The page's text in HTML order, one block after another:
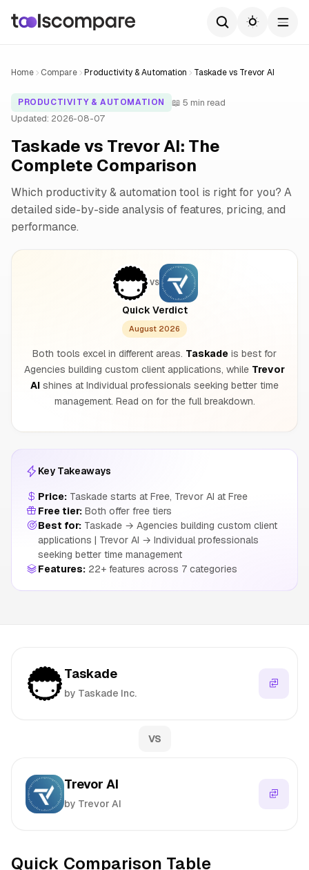
Home Compare Productivity & Automation Taskade vs Trevor AI
PRODUCTIVITY & AUTOMATION
📖 5 min read
Updated: 2026-08-07
Taskade vs Trevor AI: The
Complete Comparison
Which productivity & automation tool is right for you? A
detailed side-by-side analysis of features, pricing, and
performance.
VS
Quick Verdict
August 2026
Both tools excel in different areas. Taskade is best for
Agencies building custom client applications, while Trevor
AI shines at Individual professionals seeking better time
management. Read on for the full breakdown.
Key Takeaways
Price: Taskade starts at Free, Trevor AI at Free
Free tier: Both offer free tiers
Best for: Taskade → Agencies building custom client
applications | Trevor AI → Individual professionals
seeking better time management
Features: 22+ features across 7 categories
Taskade
by Taskade Inc.
VS
Trevor AI
by Trevor AI
Quick Comparison Table